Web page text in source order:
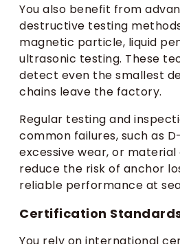
You also benefit from
destructive testing
magnetic particle, liquid
ultrasonic testing. These
detect even the smallest
chains leave the factory.
Regular testing and
common failures, such as
excessive wear, or material
reduce the risk of anchor
reliable performance at
Certification